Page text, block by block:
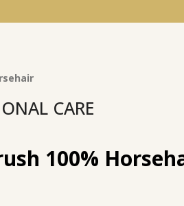
CARE
100%